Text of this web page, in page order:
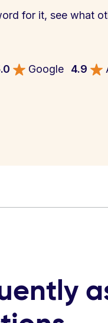
for it, see what
Google 4.9